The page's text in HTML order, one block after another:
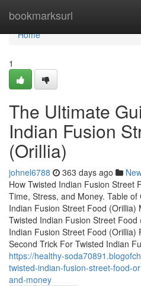
bookmarksurl
Home
Home
1
The Ultimate
Indian Fusion
(Orillia)
johnel6788 363 days ago
How Twisted Indian Fusion Street
Time, Stress, and Money. Table
Indian Fusion Street Food (Orillia)
Twisted Indian Fusion Street Food
Indian Fusion Street Food (Orillia)
Second Trick For Twisted Indian
https://healthy-
twisted-indian-fusion-street-food-
and-money